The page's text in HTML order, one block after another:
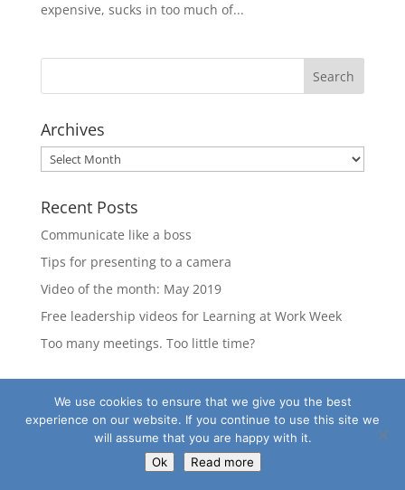
expensive, sucks in too much of...
Archives
Archives
Recent Posts
Communicate like a boss
Tips for presenting to a camera
Video of the month: May 2019
Free leadership videos for Learning at Work Week
Too many meetings. Too little time?
Charity Learning Consortium |Our Policies
We use cookies to ensure that we give you the best
experience on our website. If you continue to use this site we
will assume that you are happy with it.
Ok
Read more